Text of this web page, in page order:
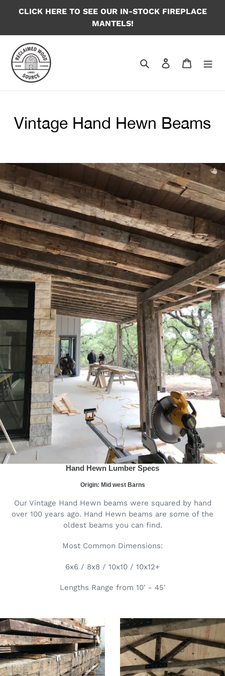
CLICK HERE TO SEE OUR IN-STOCK FIREPLACE
MANTELS!
Search Log in Cart
Vintage Hand Hewn Beams
Hand Hewn Lumber Specs
Origin: Mid west Barns
Our Vintage Hand Hewn beams were squared by hand
over 100 years ago. Hand Hewn beams are some of the
oldest beams you can find.
Most Common Dimensions:
6x6 / 8x8 / 10x10 / 10x12+
Lengths Range from 10' - 45'